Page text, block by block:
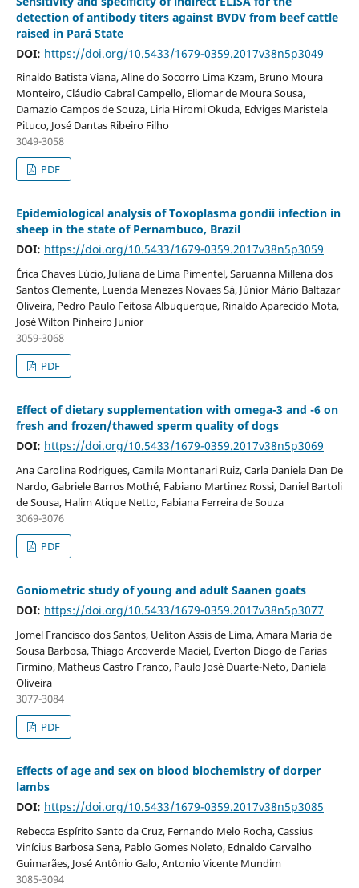
detection of antibody titers against BVDV from beef cattle
raised in Pará State
DOI: https://doi.org/10.5433/1679-0359.2017v38n5p3049
Rinaldo Batista Viana, Aline do Socorro Lima Kzam, Bruno Moura
Monteiro, Cláudio Cabral Campello, Eliomar de Moura Sousa,
Damazio Campos de Souza, Liria Hiromi Okuda, Edviges Maristela
Pituco, José Dantas Ribeiro Filho
3049-3058
PDF
Epidemiological analysis of Toxoplasma gondii infection in
sheep in the state of Pernambuco, Brazil
DOI: https://doi.org/10.5433/1679-0359.2017v38n5p3059
Érica Chaves Lúcio, Juliana de Lima Pimentel, Saruanna Millena dos
Santos Clemente, Luenda Menezes Novaes Sá, Júnior Mário Baltazar
Oliveira, Pedro Paulo Feitosa Albuquerque, Rinaldo Aparecido Mota,
José Wilton Pinheiro Junior
3059-3068
PDF
Effect of dietary supplementation with omega-3 and -6 on
fresh and frozen/thawed sperm quality of dogs
DOI: https://doi.org/10.5433/1679-0359.2017v38n5p3069
Ana Carolina Rodrigues, Camila Montanari Ruiz, Carla Daniela Dan De
Nardo, Gabriele Barros Mothé, Fabiano Martinez Rossi, Daniel Bartoli
de Sousa, Halim Atique Netto, Fabiana Ferreira de Souza
3069-3076
PDF
Goniometric study of young and adult Saanen goats
DOI: https://doi.org/10.5433/1679-0359.2017v38n5p3077
Jomel Francisco dos Santos, Ueliton Assis de Lima, Amara Maria de
Sousa Barbosa, Thiago Arcoverde Maciel, Everton Diogo de Farias
Firmino, Matheus Castro Franco, Paulo José Duarte-Neto, Daniela
Oliveira
3077-3084
PDF
Effects of age and sex on blood biochemistry of dorper
lambs
DOI: https://doi.org/10.5433/1679-0359.2017v38n5p3085
Rebecca Espírito Santo da Cruz, Fernando Melo Rocha, Cassius
Vinícius Barbosa Sena, Pablo Gomes Noleto, Ednaldo Carvalho
Guimarães, José Antônio Galo, Antonio Vicente Mundim
3085-3094